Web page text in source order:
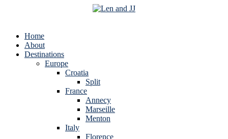
Home
About
Destinations
Europe
Croatia
Split
France
Annecy
Marseille
Menton
Italy
Florence